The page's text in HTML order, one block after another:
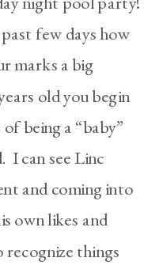
few days how
marks a big
old you begin
being a “baby”
can see Linc
and coming into
own likes and
things